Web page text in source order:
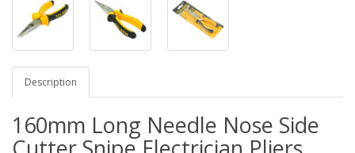
Description
160mm Long Needle Nose Side